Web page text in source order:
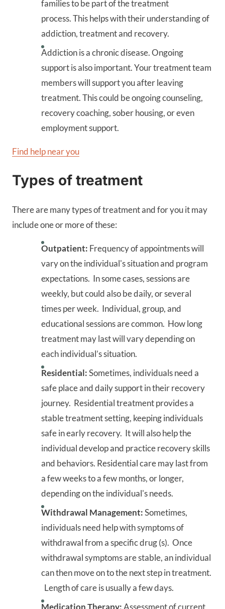
families to be part of the treatment
process. This helps with their understanding of
addiction, treatment and recovery.
Addiction is a chronic disease. Ongoing
support is also important. Your treatment team
members will support you after leaving
treatment. This could be ongoing counseling,
recovery coaching, sober housing, or even
employment support.
Find help near you
Types of treatment
There are many types of treatment and for you it may
include one or more of these:
Outpatient: Frequency of appointments will
vary on the individual's situation and program
expectations. In some cases, sessions are
weekly, but could also be daily, or several
times per week. Individual, group, and
educational sessions are common. How long
treatment may last will vary depending on
each individual’s situation.
Residential:Sometimes, individuals need a
safe place and daily support in their recovery
journey. Residential treatment provides a
stable treatment setting, keeping individuals
safe in early recovery. It will also help the
individual develop and practice recovery skills
and behaviors. Residential care may last from
a few weeks to a few months, or longer,
depending on the individual's needs.
Withdrawal Management:Sometimes,
individuals need help with symptoms of
withdrawal from a specific drug (s). Once
withdrawal symptoms are stable, an individual
can then move on to the next step in treatment.
Length of care is usually a few days.
Medication Therapy: Assessment of current